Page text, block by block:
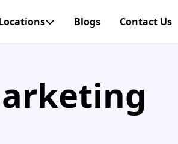
Blogs Contact Us